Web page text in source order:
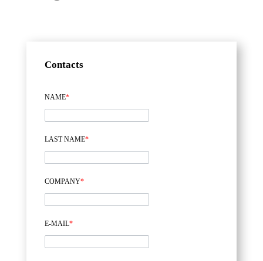
Contacts
NAME*
LAST NAME*
COMPANY*
E-MAIL*